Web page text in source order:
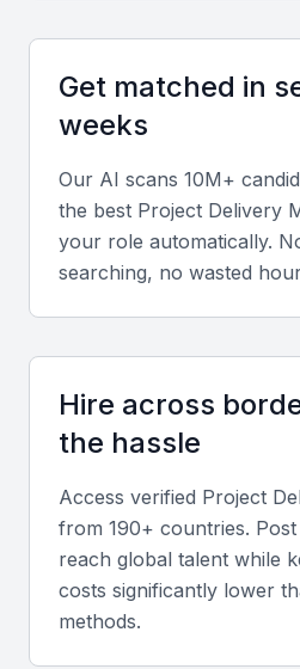
Technical skills
Look for experience with
such as MS Project, Jira, or
familiarity in Agile, Scrum,
methodologies.
reflecting versatility and
Soft skills
Strong communication,
solving skills are essential for
projects and diverse teams.
Get matched in
weeks
Our AI scans 10M+
the best Project Delivery
your role automatically.
searching, no wasted
Hire across
the hassle
Access verified Project
from 190+ countries.
reach global talent while
costs significantly lower
methods.